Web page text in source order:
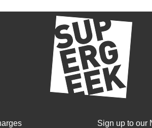
Sign up to our